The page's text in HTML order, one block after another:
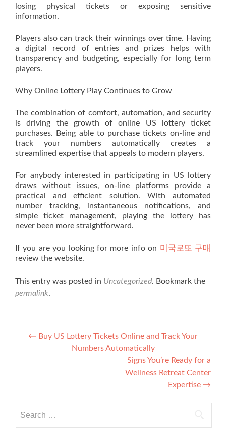
losing physical tickets or exposing sensitive
information.
Players also can track their winnings over time. Having
a digital record of entries and prizes helps with
transparency and budgeting, especially for long term
players.
Why Online Lottery Play Continues to Grow
The combination of comfort, automation, and security
is driving the growth of online US lottery ticket
purchases. Being able to purchase tickets on-line and
track your numbers automatically creates a
streamlined expertise that appeals to modern players.
For anybody interested in participating in US lottery
draws without issues, on-line platforms provide a
practical and efficient solution. With automated
number tracking, instantaneous notifications, and
simple ticket management, playing the lottery has
never been more straightforward.
If you are you looking for more info on 미국로또 구매
review the website.
This entry was posted in Uncategorized. Bookmark the
permalink.
Post navigation
← Buy US Lottery Tickets Online and Track Your
Numbers Automatically
Signs You’re Ready for a
Wellness Retreat Center
Expertise →